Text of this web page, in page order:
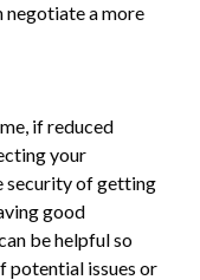
negotiate a more
if reduced
your
security of getting
good
be helpful so
potential issues or